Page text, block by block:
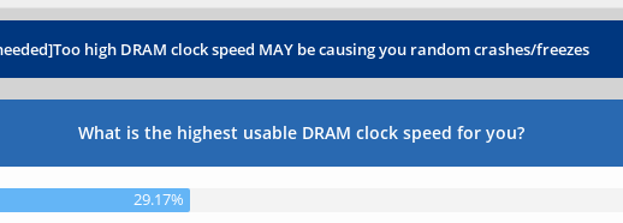
high DRAM clock speed MAY be causing you random crashes/freezes
What is the highest usable DRAM clock speed for you?
29.17%